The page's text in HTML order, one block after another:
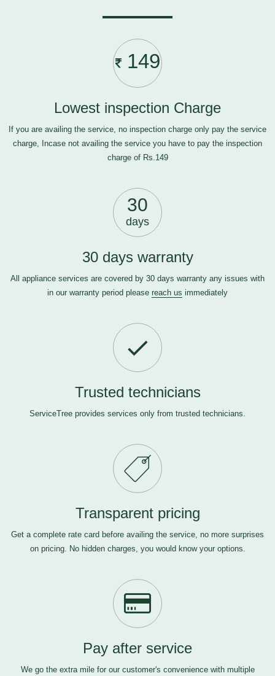
149
Lowest inspection Charge
If you are availing the service, no inspection charge only pay the service
charge, Incase not availing the service you have to pay the inspection
charge of Rs.149
30
days
30 days warranty
All appliance services are covered by 30 days warranty any issues with
in our warranty period please reach us immediately
Trusted technicians
ServiceTree provides services only from trusted technicians.
Transparent pricing
Get a complete rate card before availing the service, no more surprises
on pricing. No hidden charges, you would know your options.
Pay after service
We go the extra mile for our customer's convenience with multiple